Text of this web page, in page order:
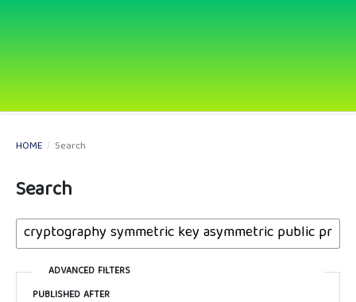
HOME / Search
Search
ADVANCED FILTERS
PUBLISHED AFTER